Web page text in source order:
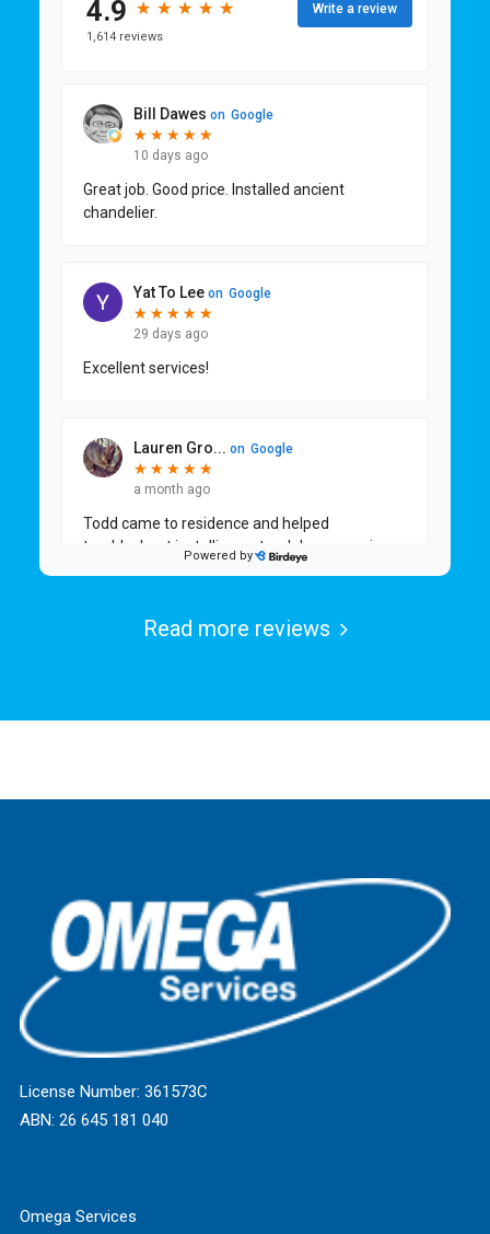
Read more reviews
License Number: 361573C
ABN: 26 645 181 040
Omega Services